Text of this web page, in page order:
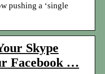
pushing a ‘single
Skype
Facebook …